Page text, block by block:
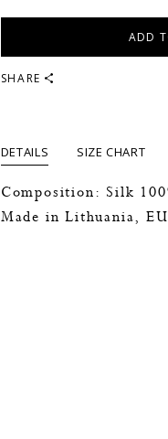
ADD
SHARE
DETAILS SIZE CHART
Composition: Silk
Made in Lithuania, EU